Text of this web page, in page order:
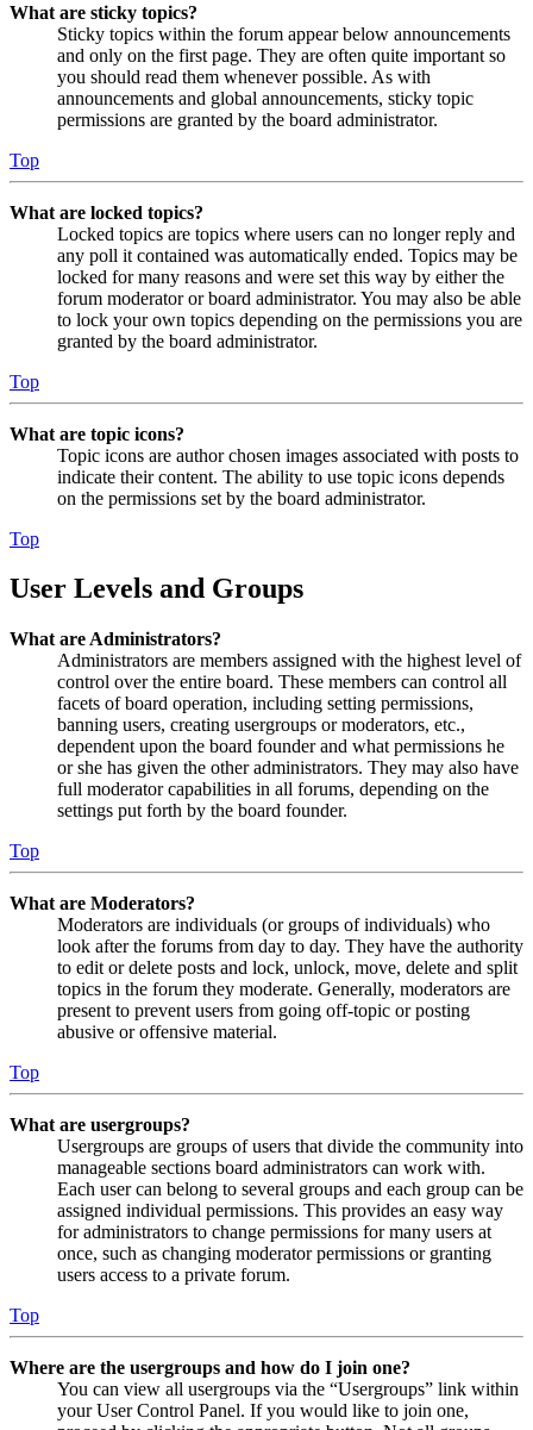
What are sticky topics?
Sticky topics within the forum appear below announcements
and only on the first page. They are often quite important so
you should read them whenever possible. As with
announcements and global announcements, sticky topic
permissions are granted by the board administrator.
Top
What are locked topics?
Locked topics are topics where users can no longer reply and
any poll it contained was automatically ended. Topics may be
locked for many reasons and were set this way by either the
forum moderator or board administrator. You may also be able
to lock your own topics depending on the permissions you are
granted by the board administrator.
Top
What are topic icons?
Topic icons are author chosen images associated with posts to
indicate their content. The ability to use topic icons depends
on the permissions set by the board administrator.
Top
User Levels and Groups
What are Administrators?
Administrators are members assigned with the highest level of
control over the entire board. These members can control all
facets of board operation, including setting permissions,
banning users, creating usergroups or moderators, etc.,
dependent upon the board founder and what permissions he
or she has given the other administrators. They may also have
full moderator capabilities in all forums, depending on the
settings put forth by the board founder.
Top
What are Moderators?
Moderators are individuals (or groups of individuals) who
look after the forums from day to day. They have the authority
to edit or delete posts and lock, unlock, move, delete and split
topics in the forum they moderate. Generally, moderators are
present to prevent users from going off-topic or posting
abusive or offensive material.
Top
What are usergroups?
Usergroups are groups of users that divide the community into
manageable sections board administrators can work with.
Each user can belong to several groups and each group can be
assigned individual permissions. This provides an easy way
for administrators to change permissions for many users at
once, such as changing moderator permissions or granting
users access to a private forum.
Top
Where are the usergroups and how do I join one?
You can view all usergroups via the “Usergroups” link within
your User Control Panel. If you would like to join one,